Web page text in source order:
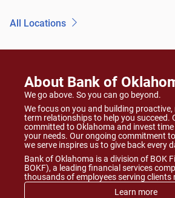
All Locations
About Bank of
We go above. So you can go beyond.
We focus on you and building proactive,
term relationships to help you succeed.
committed to Oklahoma and invest
your needs. Our ongoing commitment
we serve inspires us to give back every
Bank of Oklahoma is a division of BOK
BOKF), a leading financial services
thousands of employees serving clients
Learn more